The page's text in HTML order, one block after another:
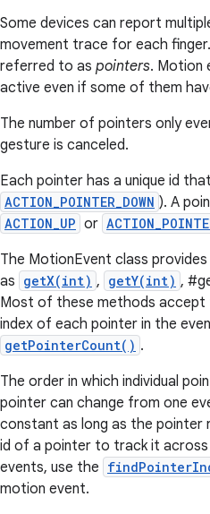
Some devices can report
movement trace for each
referred to as pointers. Motion
active even if some of them
The number of pointers only
gesture is canceled.
Each pointer has a unique id
ACTION_POINTER_DOWN ). A
ACTION_UP or
The MotionEvent class
as getX(int) , getY(int) ,
Most of these methods accept
index of each pointer in the
getPointerCount() .
The order in which individual
pointer can change from one
constant as long as the pointer
id of a pointer to track it across
events, use the
motion event.